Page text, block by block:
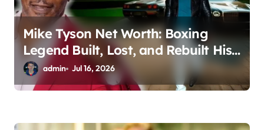
Mike Tyson Net Worth: Boxing
Legend Built, Lost, and Rebuilt His
Fortune
admin Jul 16, 2026